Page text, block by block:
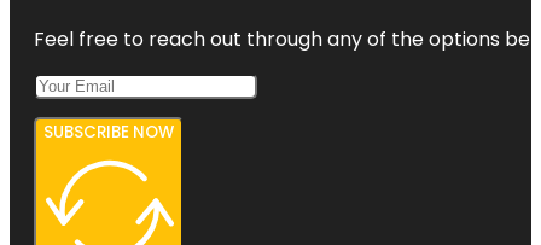
Feel free to reach out through any of the options
SUBSCRIBE NOW